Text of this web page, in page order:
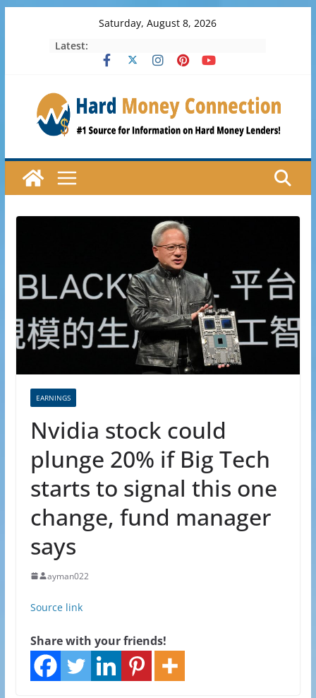
Saturday, August 8, 2026
Latest:
EARNINGS
Nvidia stock could
plunge 20% if Big Tech
starts to signal this one
change, fund manager
says
ayman022
Source link
Share with your friends!